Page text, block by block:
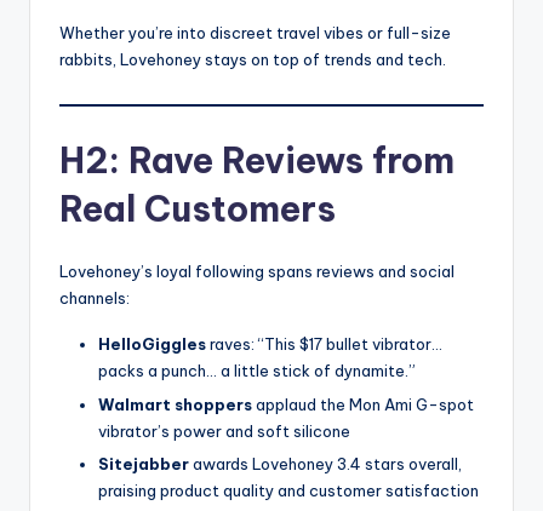
Whether you’re into discreet travel vibes or full-size
rabbits, Lovehoney stays on top of trends and tech.
H2: Rave Reviews from
Real Customers
Lovehoney’s loyal following spans reviews and social
channels:
HelloGigglesraves: “This $17 bullet vibrator…
packs a punch… a little stick of dynamite.”
Walmart shoppersapplaud the Mon Ami G-spot
vibrator’s power and soft silicone
Sitejabberawards Lovehoney 3.4 stars overall,
praising product quality and customer satisfaction